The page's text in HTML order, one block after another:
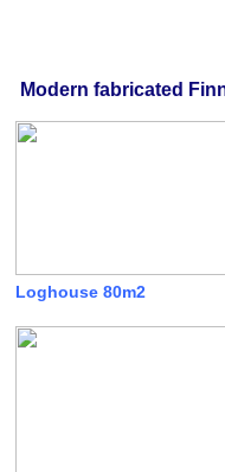
Modern fabricated
Loghouse 80m2